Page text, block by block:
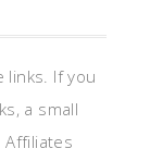
links. If you
a small